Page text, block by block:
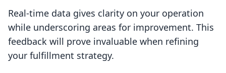
Real-time data gives clarity on your operation
while underscoring areas for improvement. This
feedback will prove invaluable when refining
your fulfillment strategy.